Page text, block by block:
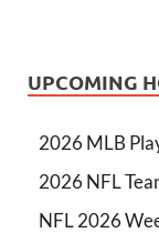
UPCOMING
2026 MLB
2026 NFL
NFL 2026